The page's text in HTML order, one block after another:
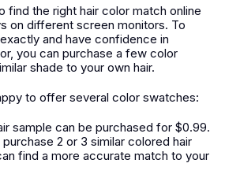
find the right hair color match online
on different screen monitors. To
and have confidence in
you can purchase a few color
shade to your own hair.
to offer several color swatches:
sample can be purchased for $0.99.
2 or 3 similar colored hair
find a more accurate match to your